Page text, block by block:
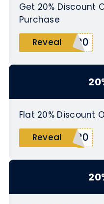
Get 20% Discount
Purchase
Reveal
O20
Flat 20% Discount
Reveal
R20